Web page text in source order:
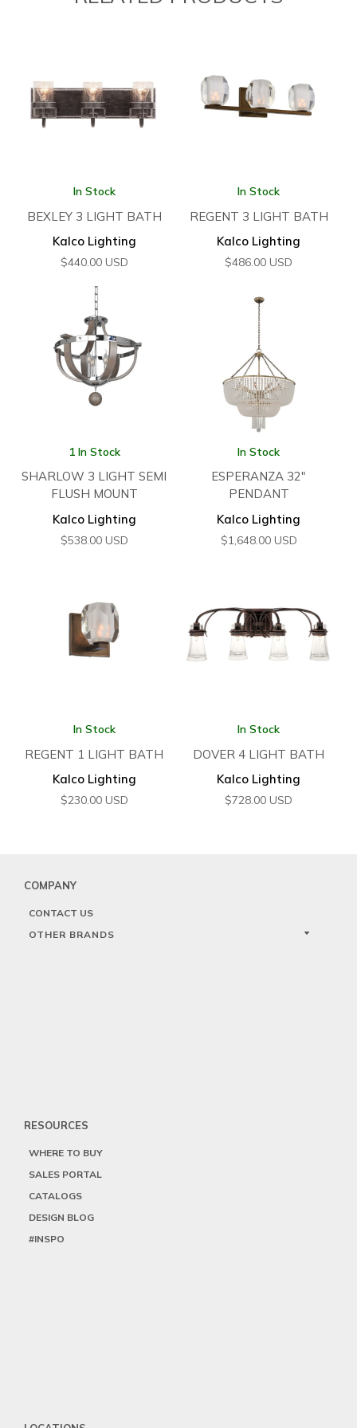
In Stock
BEXLEY 3 LIGHT BATH
Kalco Lighting
$440.00 USD
In Stock
REGENT 3 LIGHT BATH
Kalco Lighting
$486.00 USD
1 In Stock
SHARLOW 3 LIGHT SEMI
FLUSH MOUNT
Kalco Lighting
$538.00 USD
In Stock
ESPERANZA 32″
PENDANT
Kalco Lighting
$1,648.00 USD
In Stock
REGENT 1 LIGHT BATH
Kalco Lighting
$230.00 USD
In Stock
DOVER 4 LIGHT BATH
Kalco Lighting
$728.00 USD
COMPANY
CONTACT US
OTHER BRANDS
RESOURCES
WHERE TO BUY
SALES PORTAL
CATALOGS
DESIGN BLOG
#INSPO